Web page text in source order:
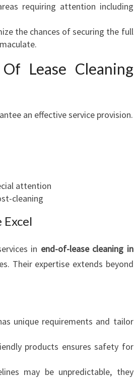
requiring attention including
the chances of securing the full
Lease Cleaning
an effective service provision.
attention
cleaning
in end-of-lease cleaning in
Their expertise extends beyond
unique requirements and tailor
products ensures safety for
may be unpredictable, they